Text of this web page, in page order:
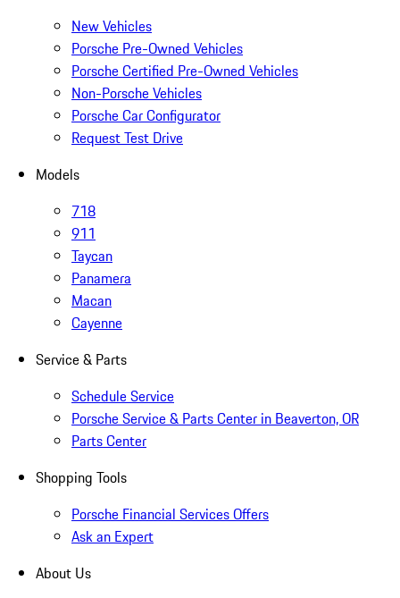
New Vehicles
Porsche Pre-Owned Vehicles
Porsche Certified Pre-Owned Vehicles
Non-Porsche Vehicles
Porsche Car Configurator
Request Test Drive
Models
718
911
Taycan
Panamera
Macan
Cayenne
Service & Parts
Schedule Service
Porsche Service & Parts Center in Beaverton, OR
Parts Center
Shopping Tools
Porsche Financial Services Offers
Ask an Expert
About Us